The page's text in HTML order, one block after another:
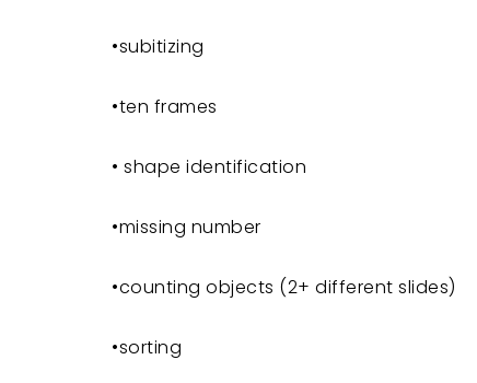
•subitizing
•ten frames
• shape identification
•missing number
•counting objects (2+ different slides)
•sorting